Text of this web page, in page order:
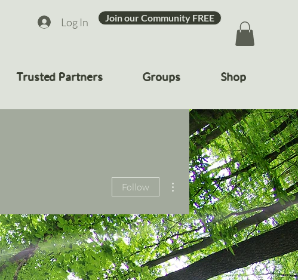
Log In Join our Community FREE
Trusted Partners Groups Shop
Follow
More actions